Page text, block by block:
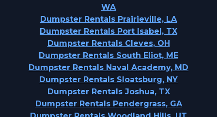
WA
Dumpster Rentals Prairieville, LA
Dumpster Rentals Port Isabel, TX
Dumpster Rentals Cleves, OH
Dumpster Rentals South Eliot, ME
Dumpster Rentals Naval Academy, MD
Dumpster Rentals Sloatsburg, NY
Dumpster Rentals Joshua, TX
Dumpster Rentals Pendergrass, GA